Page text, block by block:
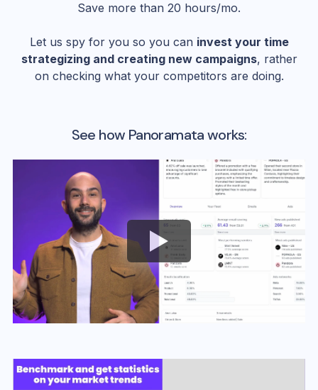
Save more than 20 hours/mo.
Let us spy for you so you can invest your time
strategizing and creating new campaigns, rather
on checking what your competitors are doing.
See how Panoramata works: